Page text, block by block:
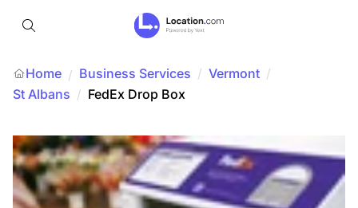
Home / Business Services / Vermont /
St Albans / FedEx Drop Box